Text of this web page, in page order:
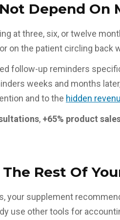
Depend On
at three, six, or twelve
on the patient circling back
follow-up reminders
weeks and months
and to the hidden
, +65% product
Rest Of
your supplement
use other tools for